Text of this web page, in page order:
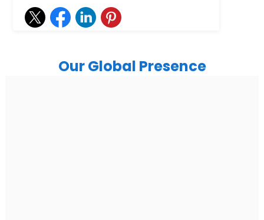
Our Global Presence